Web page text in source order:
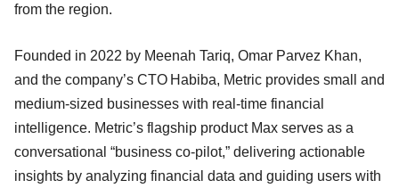
from the region.
Founded in 2022 by Meenah Tariq, Omar Parvez Khan,
and the company’s CTO Habiba, Metric provides small and
medium‑sized businesses with real‑time financial
intelligence. Metric’s flagship product Max serves as a
conversational “business co‑pilot,” delivering actionable
insights by analyzing financial data and guiding users with